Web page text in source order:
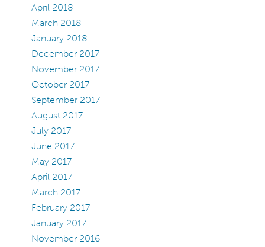
April 2018
March 2018
January 2018
December 2017
November 2017
October 2017
September 2017
August 2017
July 2017
June 2017
May 2017
April 2017
March 2017
February 2017
January 2017
November 2016